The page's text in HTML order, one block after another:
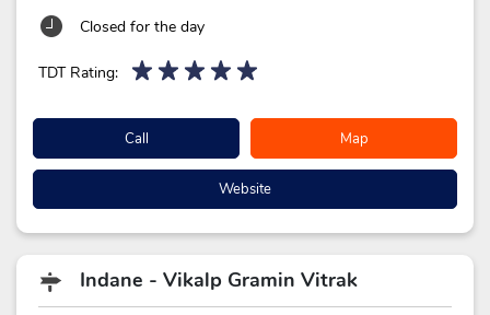
Closed for the day
TDT Rating:
Call Map
Website
Indane - Vikalp Gramin Vitrak